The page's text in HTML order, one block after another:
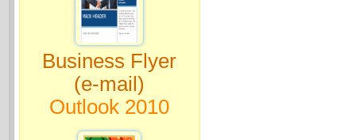
Business Flyer
(e-mail)
Outlook 2010